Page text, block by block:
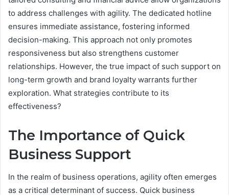
to address challenges with agility. The dedicated hotline
ensures immediate assistance, fostering informed
decision-making. This approach not only promotes
responsiveness but also strengthens customer
relationships. However, the true impact of such support on
long-term growth and brand loyalty warrants further
exploration. What strategies contribute to its
effectiveness?
The Importance of Quick
Business Support
In the realm of business operations, agility often emerges
as a critical determinant of success. Quick business